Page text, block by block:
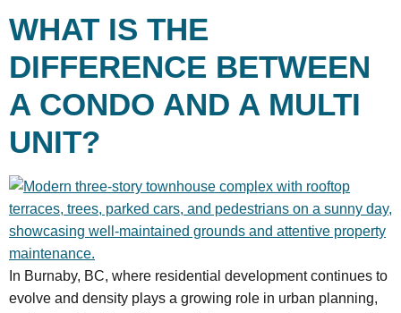
WHAT IS THE
DIFFERENCE BETWEEN
A CONDO AND A MULTI
UNIT?
In Burnaby, BC, where residential development continues to
evolve and density plays a growing role in urban planning,